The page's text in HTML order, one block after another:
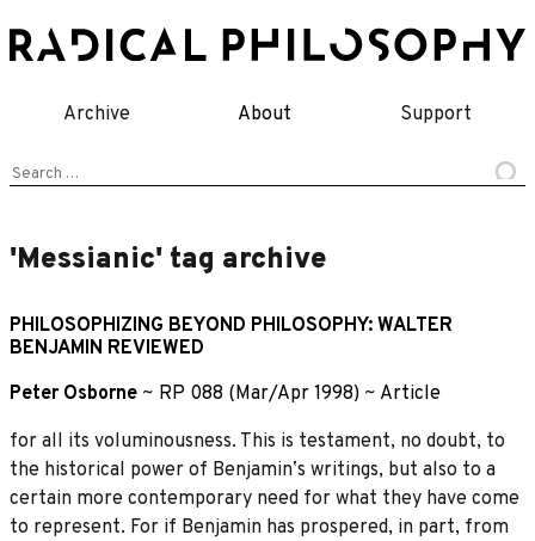
to
Archive About Support
Search
'Messianic' tag archive
PHILOSOPHIZING BEYOND PHILOSOPHY: WALTER
BENJAMIN REVIEWED
Peter Osborne ~ RP 088 (Mar/Apr 1998) ~ Article
for all its voluminousness. This is testament, no doubt, to
the historical power of Benjaminʼs writings, but also to a
certain more contemporary need for what they have come
to represent. For if Benjamin has prospered, in part, from